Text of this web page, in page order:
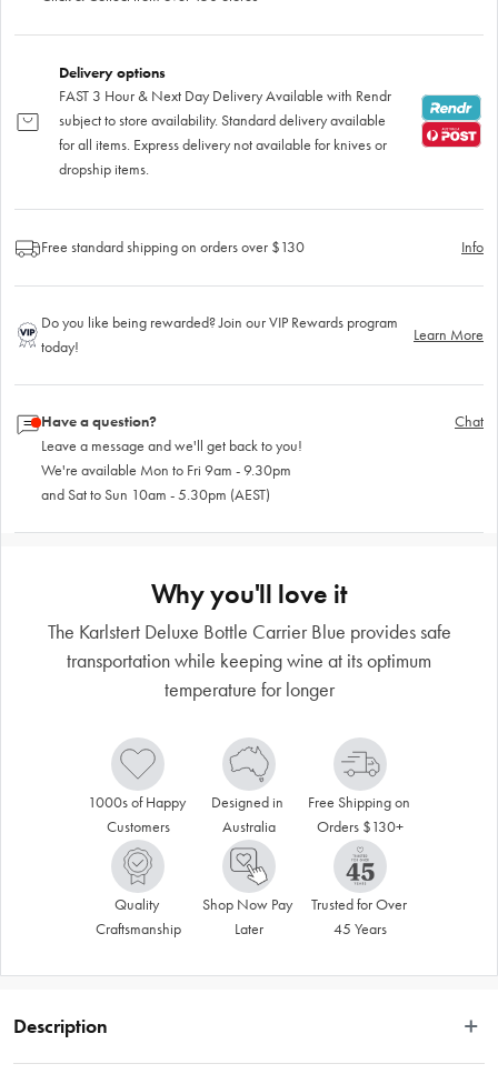
Delivery options
FAST 3 Hour & Next Day Delivery Available with Rendr
subject to store availability. Standard delivery available
for all items. Express delivery not available for knives or
dropship items.
Free standard shipping on orders over $130 Info
Do you like being rewarded? Join our VIP Rewards program
today!
Learn More
Have a question?
Leave a message and we'll get back to you!
We're available Mon to Fri 9am - 9.30pm
and Sat to Sun 10am - 5.30pm (AEST)
Chat
Why you'll love it
The Karlstert Deluxe Bottle Carrier Blue provides safe
transportation while keeping wine at its optimum
temperature for longer
1000s of Happy
Customers
Designed in
Australia
Free Shipping on
Orders $130+
Quality
Craftsmanship
Shop Now Pay
Later
Trusted for Over
45 Years
Description